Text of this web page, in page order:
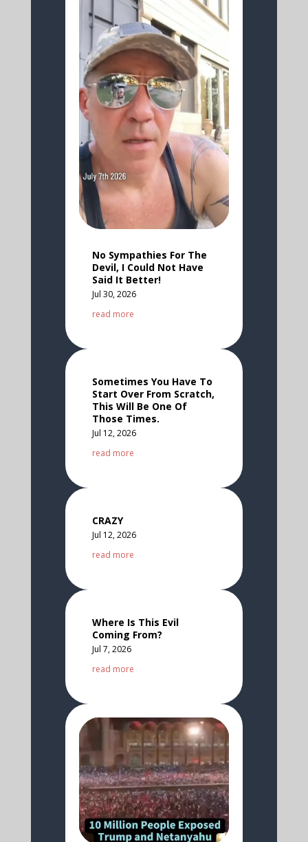
No Sympathies For The
Devil, I Could Not Have
Said It Better!
Jul 30, 2026
read more
Sometimes You Have To
Start Over From Scratch,
This Will Be One Of
Those Times.
Jul 12, 2026
read more
CRAZY
Jul 12, 2026
read more
Where Is This Evil
Coming From?
Jul 7, 2026
read more